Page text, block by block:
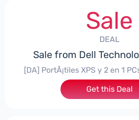
Sale
DEAL
Sale from Dell
[DA] PortÃ¡tiles XPS y 2 en 1
Get this Deal